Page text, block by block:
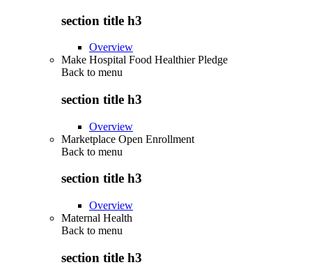
section title h3
Overview
Make Hospital Food Healthier Pledge
Back to menu
section title h3
Overview
Marketplace Open Enrollment
Back to menu
section title h3
Overview
Maternal Health
Back to menu
section title h3